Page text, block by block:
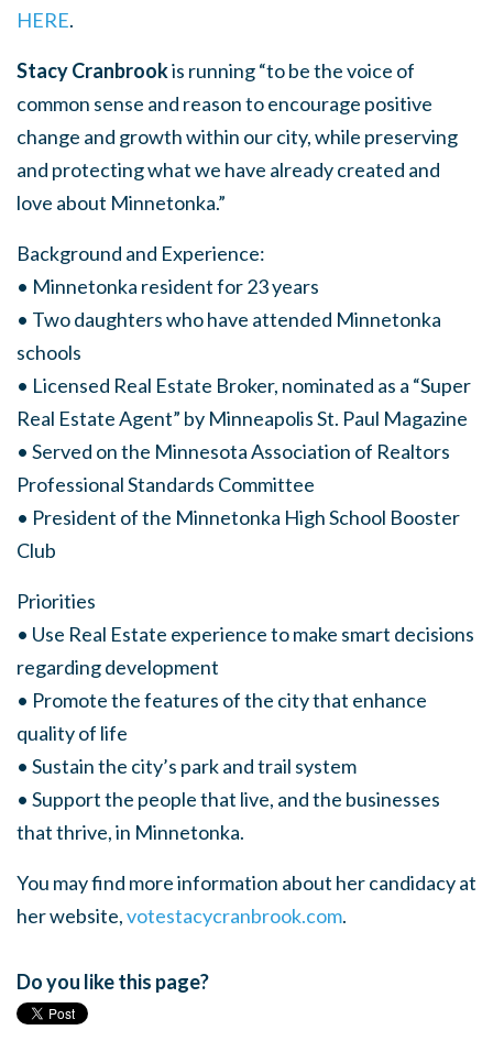
HERE.
Stacy Cranbrookis running “to be the voice of
common sense and reason to encourage positive
change and growth within our city, while preserving
and protecting what we have already created and
love about Minnetonka.”
Background and Experience:
• Minnetonka resident for 23 years
• Two daughters who have attended Minnetonka
schools
• Licensed Real Estate Broker, nominated as a “Super
Real Estate Agent” by Minneapolis St. Paul Magazine
• Served on the Minnesota Association of Realtors
Professional Standards Committee
• President of the Minnetonka High School Booster
Club
Priorities
• Use Real Estate experience to make smart decisions
regarding development
• Promote the features of the city that enhance
quality of life
• Sustain the city’s park and trail system
• Support the people that live, and the businesses
that thrive, in Minnetonka.
You may find more information about her candidacy at
her website,votestacycranbrook.com.
Do you like this page?